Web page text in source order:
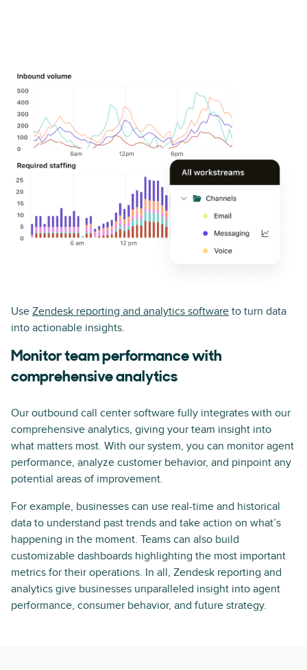
Use Zendesk reporting and analytics software to turn data
into actionable insights.
Monitor team performance with
comprehensive analytics
Our outbound call center software fully integrates with our
comprehensive analytics, giving your team insight into
what matters most. With our system, you can monitor agent
performance, analyze customer behavior, and pinpoint any
potential areas of improvement.
For example, businesses can use real-time and historical
data to understand past trends and take action on what’s
happening in the moment. Teams can also build
customizable dashboards highlighting the most important
metrics for their operations. In all, Zendesk reporting and
analytics give businesses unparalleled insight into agent
performance, consumer behavior, and future strategy.